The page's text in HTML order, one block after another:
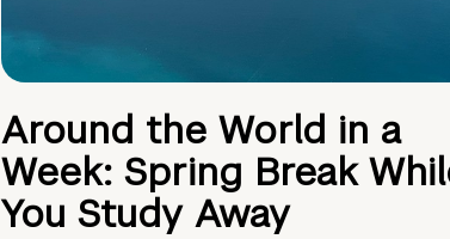
Around the World in a
Week: Spring Break
You Study Away